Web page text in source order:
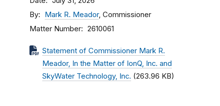
By Mark R. Meador, Commissioner
Matter Number 2610061
Statement of Commissioner Mark R.
Meador, In the Matter of IonQ, Inc. and
SkyWater Technology, Inc. (263.96 KB)